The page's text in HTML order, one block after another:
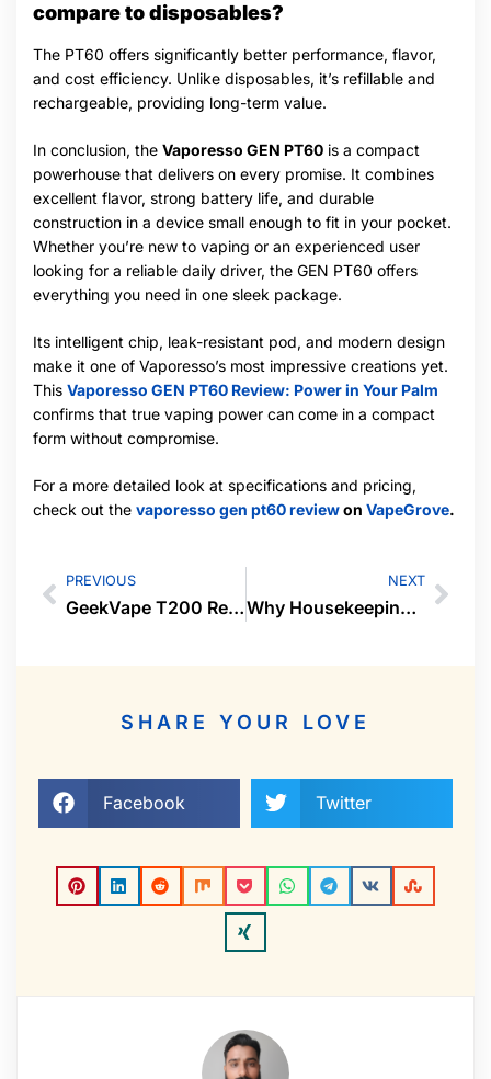
compare to disposables?
The PT60 offers significantly better performance, flavor,
and cost efficiency. Unlike disposables, it’s refillable and
rechargeable, providing long-term value.
In conclusion, the Vaporesso GEN PT60 is a compact
powerhouse that delivers on every promise. It combines
excellent flavor, strong battery life, and durable
construction in a device small enough to fit in your pocket.
Whether you’re new to vaping or an experienced user
looking for a reliable daily driver, the GEN PT60 offers
everything you need in one sleek package.
Its intelligent chip, leak-resistant pod, and modern design
make it one of Vaporesso’s most impressive creations yet.
This Vaporesso GEN PT60 Review: Power in Your Palm
confirms that true vaping power can come in a compact
form without compromise.
For a more detailed look at specifications and pricing,
check out the vaporesso gen pt60 reviewon VapeGrove.
PREVIOUS
GeekVape T200 Review: Touchscreen Powerhouse
NEXT
Why Housekeeping Services in Cochin Are a Smart Choice for Every Home
SHARE YOUR LOVE
Facebook Twitter